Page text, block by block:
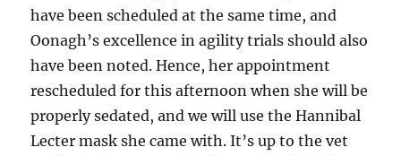
have been scheduled at the same time, and
Oonagh’s excellence in agility trials should also
have been noted. Hence, her appointment
rescheduled for this afternoon when she will be
properly sedated, and we will use the Hannibal
Lecter mask she came with. It’s up to the vet